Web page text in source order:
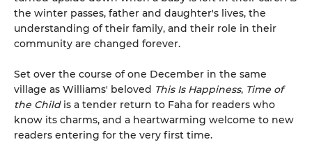
the winter passes, father and daughter's lives, the
understanding of their family, and their role in their
community are changed forever.
Set over the course of one December in the same
village as Williams' beloved This Is Happiness, Time of
the Child is a tender return to Faha for readers who
know its charms, and a heartwarming welcome to new
readers entering for the very first time.